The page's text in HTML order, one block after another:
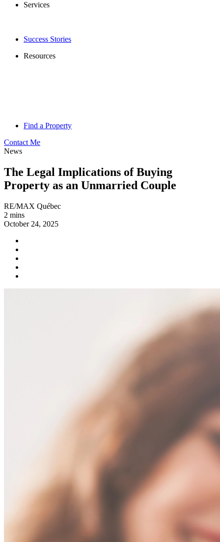
Services
Success Stories
Resources
Find a Property
Contact Me
News
The Legal Implications of Buying
Property as an Unmarried Couple
RE/MAX Québec
2 mins
October 24, 2025